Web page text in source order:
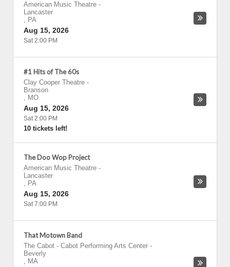
American Music Theatre -
Lancaster
, PA
Aug 15, 2026
Sat 2:00 PM
#1 Hits of The 60s
Clay Cooper Theatre -
Branson
, MO
Aug 15, 2026
Sat 2:00 PM
10 tickets left!
The Doo Wop Project
American Music Theatre -
Lancaster
, PA
Aug 15, 2026
Sat 7:00 PM
That Motown Band
The Cabot - Cabot Performing Arts Center -
Beverly
, MA